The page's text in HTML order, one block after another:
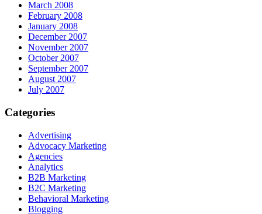
March 2008
February 2008
January 2008
December 2007
November 2007
October 2007
September 2007
August 2007
July 2007
Categories
Advertising
Advocacy Marketing
Agencies
Analytics
B2B Marketing
B2C Marketing
Behavioral Marketing
Blogging